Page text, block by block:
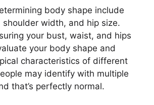
body shape include
width, and hip size.
your bust, waist, and hips
your body shape and
characteristics of different
may identify with multiple
that’s perfectly normal.